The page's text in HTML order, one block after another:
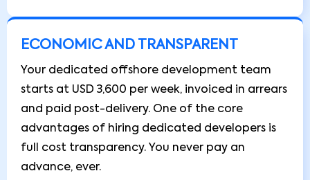
ECONOMIC AND TRANSPARENT
Your dedicated offshore development team
starts at USD 3,600 per week, invoiced in arrears
and paid post-delivery. One of the core
advantages of hiring dedicated developers is
full cost transparency. You never pay an
advance, ever.